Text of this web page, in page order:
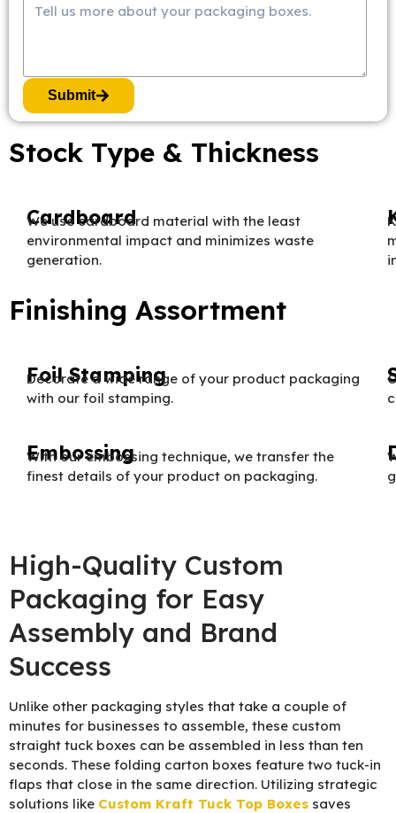
Submit
Stock Type & Thickness
Cardboard
We use cardboard material with the least
environmental impact and minimizes waste
generation.
Finishing Assortment
Foil Stamping
Decorate a wide range of your product packaging
with our foil stamping.
Embossing
With our embossing technique, we transfer the
finest details of your product on packaging.
High-Quality Custom
Packaging for Easy
Assembly and Brand
Success
Unlike other packaging styles that take a couple of
minutes for businesses to assemble, these custom
straight tuck boxes can be assembled in less than ten
seconds. These folding carton boxes feature two tuck-in
flaps that close in the same direction. Utilizing strategic
solutions like Custom Kraft Tuck Top Boxes saves